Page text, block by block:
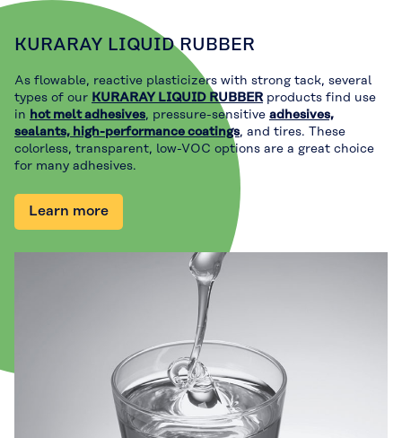
KURARAY LIQUID RUBBER
As flowable, reactive plasticizers with strong tack, several
types of our KURARAY LIQUID RUBBERproducts find use
in hot melt adhesives, pressure-sensitive adhesives,
sealants, high-performance coatings, and tires. These
colorless, transparent, low-VOC options are a great choice
for many adhesives.
Learn more